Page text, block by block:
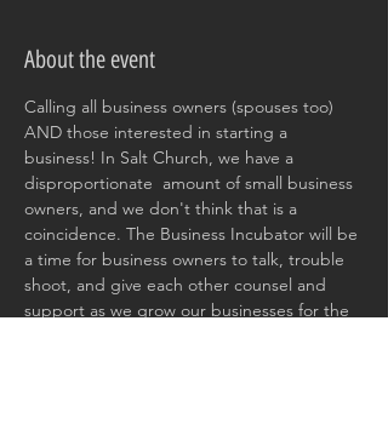
About the event
Calling all business owners (spouses too)
AND those interested in starting a
business! In Salt Church, we have a
disproportionate  amount of small business
owners, and we don't think that is a
coincidence. The Business Incubator will be
a time for business owners to talk, trouble
shoot, and give each other counsel and
support as we grow our businesses for the